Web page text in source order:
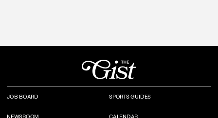
JOB BOARD SPORTS GUIDES